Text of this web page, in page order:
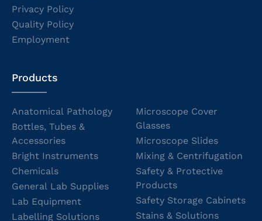
Privacy Policy
Quality Policy
Employment
Products
Anatomical Pathology
Bottles, Tubes &
Accessories
Bright Instruments
Chemicals
General Lab Supplies
Lab Equipment
Labelling Solutions
Microscope Cover
Glasses
Microscope Slides
Mixing & Centrifugation
Safety & Protective
Products
Safety Storage Cabinets
Stains & Solutions